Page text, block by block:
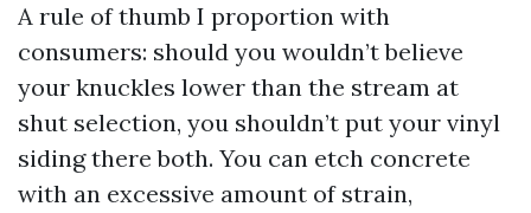
A rule of thumb I proportion with
consumers: should you wouldn’t believe
your knuckles lower than the stream at
shut selection, you shouldn’t put your vinyl
siding there both. You can etch concrete
with an excessive amount of strain,